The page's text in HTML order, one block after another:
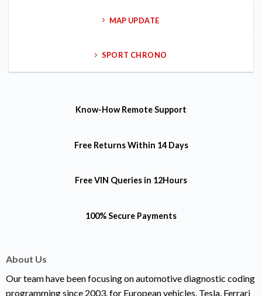
MAP UPDATE
SPORT CHRONO
Know-HowRemote Support
Free ReturnsWithin 14 Days
Free VIN Queries in 12Hours
100% Secure Payments
About Us
Our team have been focusing on automotive diagnostic coding
programming since 2003, for European vehicles, Tesla, Ferrari